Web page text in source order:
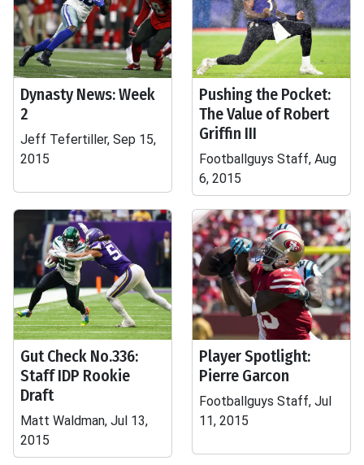
Dynasty News: Week
2
Jeff Tefertiller, Sep 15,
2015
Pushing the Pocket:
The Value of Robert
Griffin III
Footballguys Staff, Aug
6, 2015
Gut Check No.336:
Staff IDP Rookie
Draft
Matt Waldman, Jul 13,
2015
Player Spotlight:
Pierre Garcon
Footballguys Staff, Jul
11, 2015